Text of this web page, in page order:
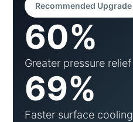
Recommended Upgrade
60%
Greater pressure relief
69%
Faster surface cooling